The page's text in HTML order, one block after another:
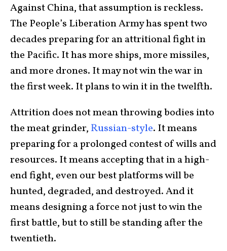
Against China, that assumption is reckless.
The People’s Liberation Army has spent two
decades preparing for an attritional fight in
the Pacific. It has more ships, more missiles,
and more drones. It may not win the war in
the first week. It plans to win it in the twelfth.
Attrition does not mean throwing bodies into
the meat grinder, Russian-style. It means
preparing for a prolonged contest of wills and
resources. It means accepting that in a high-
end fight, even our best platforms will be
hunted, degraded, and destroyed. And it
means designing a force not just to win the
first battle, but to still be standing after the
twentieth.